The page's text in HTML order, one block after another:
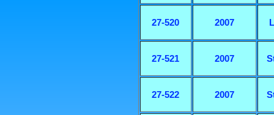
27-520 2007
27-521 2007
27-522 2007